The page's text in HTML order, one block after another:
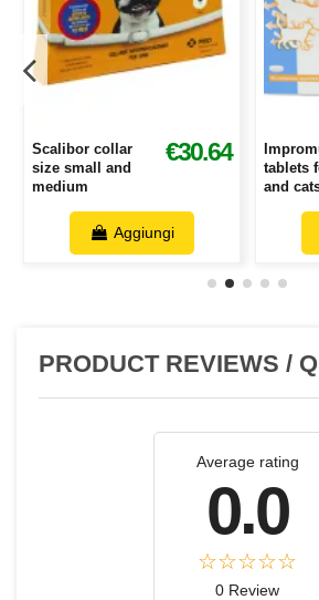
Scalibor collar
size small and
medium
€30.64
Aggiungi
tablets
and
PRODUCT REVIEWS /
Average rating
0.0
0 Review